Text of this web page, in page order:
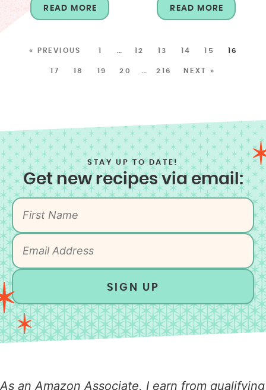
READ MORE READ MORE
« PREVIOUS 1 12 13 14 15 16
17 18 19 20 216 NEXT »
STAY UP TO DATE!
Get new recipes via email:
SIGN UP
As an Amazon Associate, I earn from qualifying